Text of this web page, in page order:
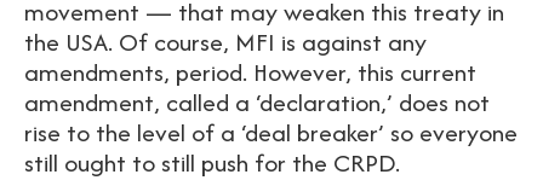
movement — that may weaken this treaty in
the USA. Of course, MFI is against any
amendments, period. However, this current
amendment, called a ‘declaration,’ does not
rise to the level of a ‘deal breaker’ so everyone
still ought to still push for the CRPD.